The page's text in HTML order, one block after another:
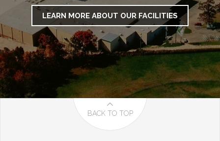
LEARN MORE ABOUT OUR FACILITIES
BACK TO TOP